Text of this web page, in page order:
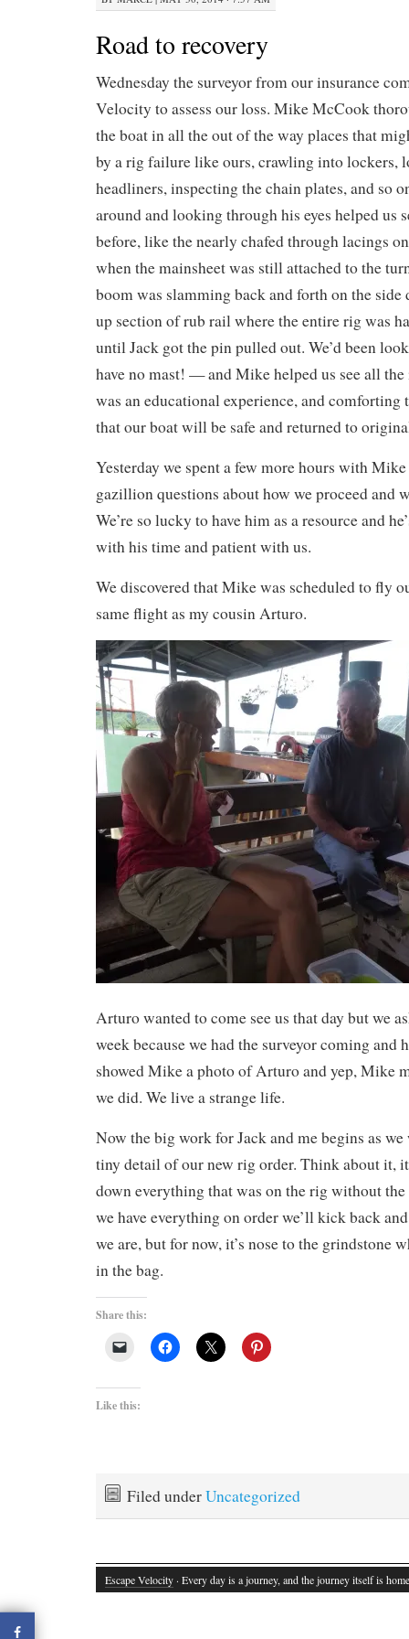
Road to recovery
Wednesday the surveyor from our insurance
Velocity to assess our loss. Mike McCook
the boat in all the out of the way places that
by a rig failure like ours, crawling into lockers,
headliners, inspecting the chain plates, and so
around and looking through his eyes helped us
before, like the nearly chafed through lacings
when the mainsheet was still attached to the
boom was slamming back and forth on the side
up section of rub rail where the entire rig was
until Jack got the pin pulled out. We’d been
have no mast! — and Mike helped us see all
was an educational experience, and comforting
that our boat will be safe and returned to
Yesterday we spent a few more hours with
gazillion questions about how we proceed and
We’re so lucky to have him as a resource and
with his time and patient with us.
We discovered that Mike was scheduled to fly
same flight as my cousin Arturo.
Arturo wanted to come see us that day but we
week because we had the surveyor coming and
showed Mike a photo of Arturo and yep, Mike
we did. We live a strange life.
Now the big work for Jack and me begins as
tiny detail of our new rig order. Think about it,
down everything that was on the rig without
we have everything on order we’ll kick back
we are, but for now, it’s nose to the grindstone
in the bag.
Share this:
Like this:
Filed underUncategorized
Escape Velocity · Every day is a journey, and the journey itself is